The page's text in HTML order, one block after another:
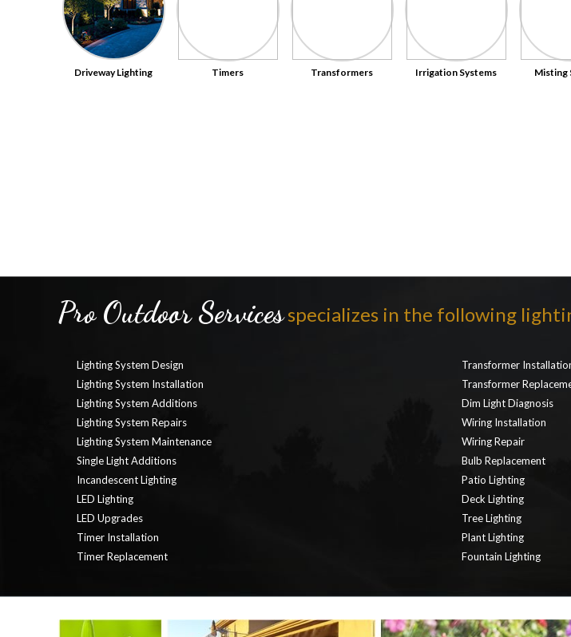
Driveway Lighting Timers Transformers Irrigation Systems Misting
Pro Outdoor Servicesspecializes in the following
Lighting System Design
Lighting System Installation
Lighting System Additions
Lighting System Repairs
Lighting System Maintenance
Single Light Additions
Incandescent Lighting
LED Lighting
LED Upgrades
Timer Installation
Timer Replacement
Transformer
Transformer
Dim Light Diagnosis
Wiring Installation
Wiring Repair
Bulb Replacement
Patio Lighting
Deck Lighting
Tree Lighting
Plant Lighting
Fountain Lighting